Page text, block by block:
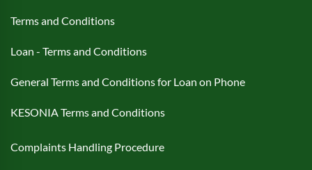
Terms and Conditions
Loan - Terms and Conditions
General Terms and Conditions for Loan on Phone
KESONIA Terms and Conditions
Complaints Handling Procedure